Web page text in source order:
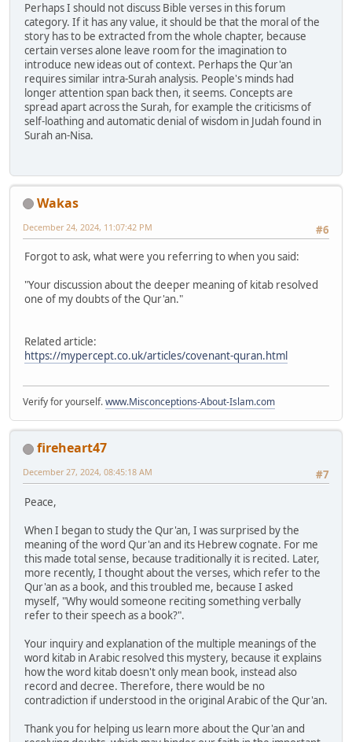
Perhaps I should not discuss Bible verses in this forum
category. If it has any value, it should be that the moral of the
story has to be extracted from the whole chapter, because
certain verses alone leave room for the imagination to
introduce new ideas out of context. Perhaps the Qur'an
requires similar intra-Surah analysis. People's minds had
longer attention span back then, it seems. Concepts are
spread apart across the Surah, for example the criticisms of
self-loathing and automatic denial of wisdom in Judah found in
Surah an-Nisa.
Wakas
#6
December 24, 2024, 11:07:42 PM
Forgot to ask, what were you referring to when you said:
"Your discussion about the deeper meaning of kitab resolved
one of my doubts of the Qur'an."
Related article:
https://mypercept.co.uk/articles/covenant-quran.html
Verify for yourself.www.Misconceptions-About-Islam.com
fireheart47
#7
December 27, 2024, 08:45:18 AM
Peace,
When I began to study the Qur'an, I was surprised by the
meaning of the word Qur'an and its Hebrew cognate. For me
this made total sense, because traditionally it is recited. Later,
more recently, I thought about the verses, which refer to the
Qur'an as a book, and this troubled me, because I asked
myself, "Why would someone reciting something verbally
refer to their speech as a book?".
Your inquiry and explanation of the multiple meanings of the
word kitab in Arabic resolved this mystery, because it explains
how the word kitab doesn't only mean book, instead also
record and decree. Therefore, there would be no
contradiction if understood in the original Arabic of the Qur'an.
Thank you for helping us learn more about the Qur'an and